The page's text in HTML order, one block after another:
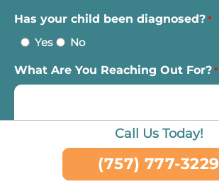
Call Us Today!
(757) 777-3229
Has your child been diagnosed? *
Yes No
What Are You Reaching Out For? *
CAPTCHA